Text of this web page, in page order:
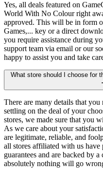
Yes, all deals featured on
World With No Colour right
approved. This will be in form
Games,... key or a direct
you require assistance during
support team via email or our
happy to assist you and take
What store should I choose for
There are many details that
settling on the deal of your
stores, we made sure that you
As we care about your
are legitimate, reliable, and
all stores affiliated with us have
guarantees and are backed by
absolutely nothing will go